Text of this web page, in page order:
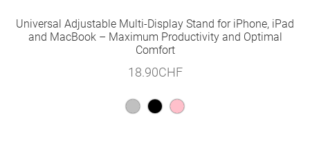
Universal Adjustable Multi-Display Stand for iPhone, iPad
and MacBook – Maximum Productivity and Optimal
Comfort
18.90CHF